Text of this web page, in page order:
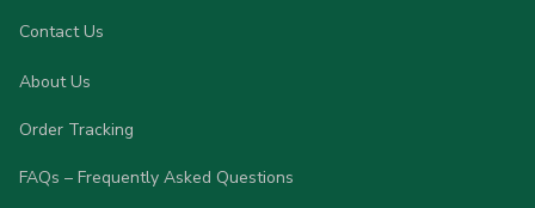
Contact Us
About Us
Order Tracking
FAQs – Frequently Asked Questions